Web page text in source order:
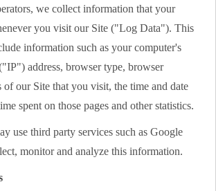
we collect information that your
you visit our Site ("Log Data"). This
information such as your computer's
address, browser type, browser
of our Site that you visit, the time and date
spent on those pages and other statistics.
use third party services such as Google
monitor and analyze this information.